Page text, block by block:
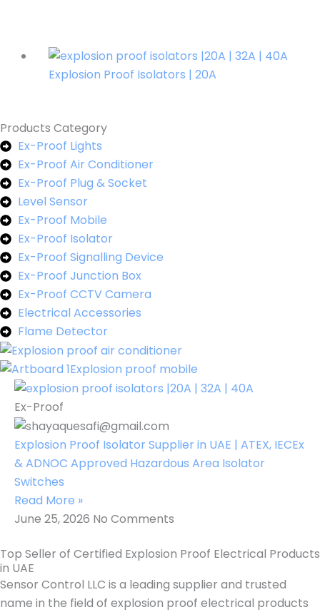
Explosion Proof Isolators | 20A
Products Category
Ex-Proof Lights
Ex-Proof Air Conditioner
Ex-Proof Plug & Socket
Level Sensor
Ex-Proof Mobile
Ex-Proof Isolator
Ex-Proof Signalling Device
Ex-Proof Junction Box
Ex-Proof CCTV Camera
Electrical Accessories
Flame Detector
Ex-Proof
Explosion Proof Isolator Supplier in UAE | ATEX, IECEx
& ADNOC Approved Hazardous Area Isolator
Switches
Read More »
June 25, 2026 No Comments
Top Seller of Certified Explosion Proof Electrical Products
in UAE
Sensor Control LLC is a leading supplier and trusted
name in the field of explosion proof electrical products